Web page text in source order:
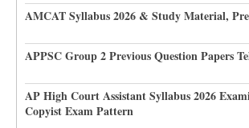
AMCAT Syllabus 2026 & Study Material,
APPSC Group 2 Previous Question Papers
AP High Court Assistant Syllabus 2026
Copyist Exam Pattern